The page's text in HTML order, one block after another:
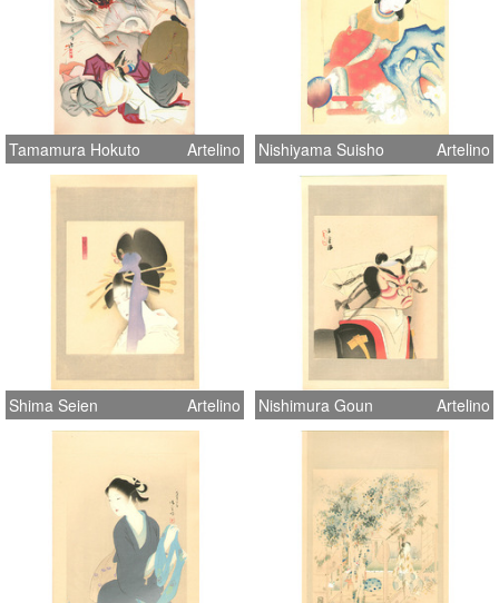
Tamamura Hokuto Artelino Nishiyama Suisho Artelino
Shima Seien Artelino Nishimura Goun Artelino